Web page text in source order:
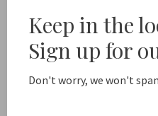
Share this product:
Description
Keep in the
Sign up for
Don't worry, we won't